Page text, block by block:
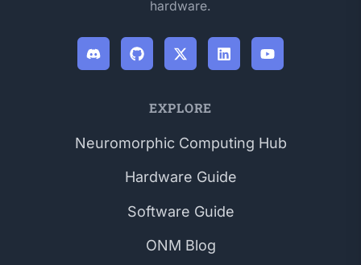
hardware.
EXPLORE
Neuromorphic Computing Hub
Hardware Guide
Software Guide
ONM Blog